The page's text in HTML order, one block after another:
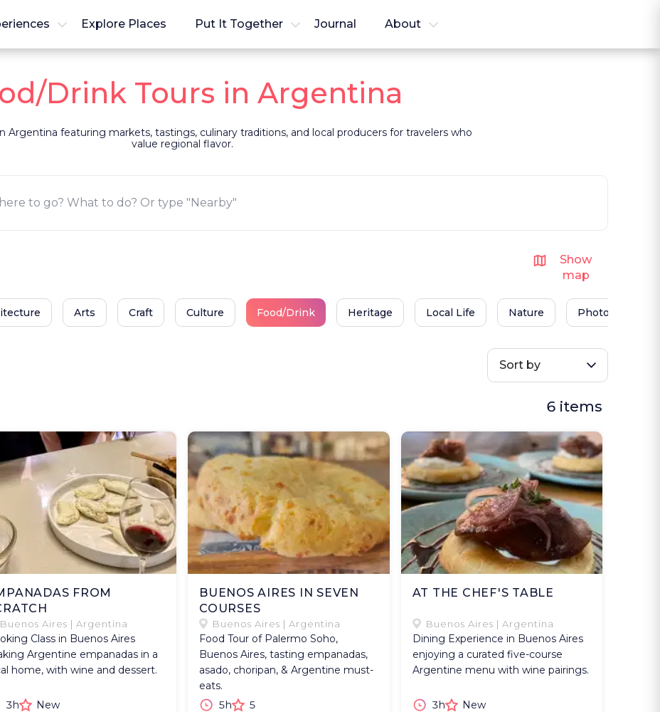
Explore Places Put It Together Journal About
Drink Tours in Argentina
Argentina featuring markets, tastings, culinary traditions, and local producers for travelers who
value regional flavor.
Show
map
Arts Craft Culture Food/Drink Heritage Local Life Nature Photography
Sort by
6 items
FROM
Buenos Aires | Argentina
Class in Buenos Aires
Argentine empanadas in a
home, with wine and dessert.
3h New
BUENOS AIRES IN SEVEN
COURSES
Buenos Aires | Argentina
Food Tour of Palermo Soho,
Buenos Aires, tasting empanadas,
asado, choripan, & Argentine must-
eats.
5h
5
AT THE CHEF'S TABLE
Buenos Aires | Argentina
Dining Experience in Buenos Aires
enjoying a curated five-course
Argentine menu with wine pairings.
3h New